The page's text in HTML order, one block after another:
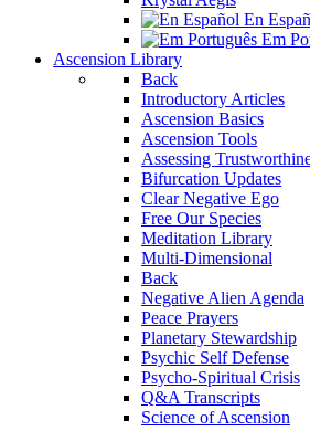
En
Em
Ascension Library
Back
Introductory Articles
Ascension Basics
Ascension Tools
Assessing
Bifurcation Updates
Clear Negative Ego
Free Our Species
Meditation Library
Multi-Dimensional
Back
Negative Alien Agenda
Peace Prayers
Planetary Stewardship
Psychic Self Defense
Psycho-Spiritual Crisis
Q&A Transcripts
Science of Ascension